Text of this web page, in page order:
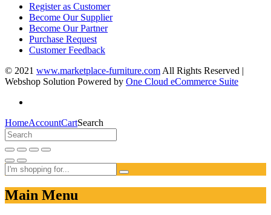
Register as Customer
Become Our Supplier
Become Our Partner
Purchase Request
Customer Feedback
© 2021 www.marketplace-furniture.com All Rights Reserved |
Webshop Solution Powered by One Cloud eCommerce Suite
HomeAccountCartSearch
Main Menu